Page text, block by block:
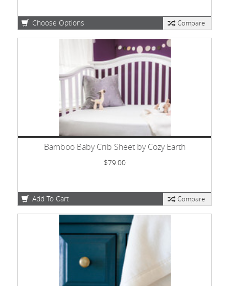
Choose Options Compare
Bamboo Baby Crib Sheet by Cozy Earth
$79.00
Add To Cart Compare